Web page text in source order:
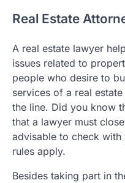
Real Estate
A real estate lawyer
issues related to
people who desire to
services of a real
the line. Did you know
that a lawyer must
advisable to check with
rules apply.
Besides taking part in